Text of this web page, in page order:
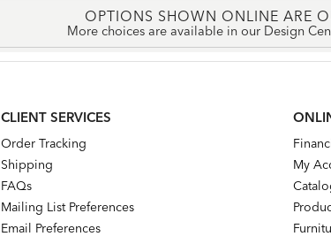
OPTIONS SHOWN ONLINE ARE
More choices are available in our Design
CLIENT SERVICES
Order Tracking
Shipping
FAQs
Mailing List Preferences
Email Preferences
My